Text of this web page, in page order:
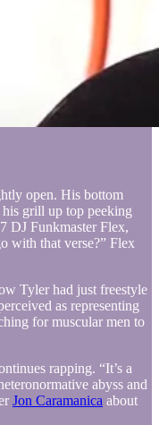
open. His bottom
grill up top peeking
DJ Funkmaster Flex,
with that verse?” Flex
Tyler had just freestyle
as representing
for muscular men to
rapping. “It’s a
abyss and
Jon Caramanica about